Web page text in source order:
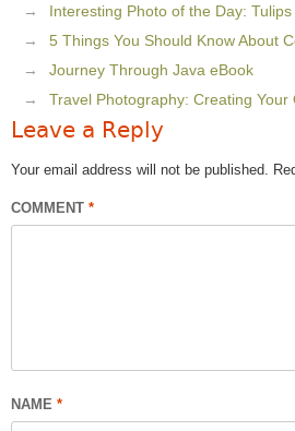
Interesting Photo of the Day:
5 Things You Should Know About
Journey Through Java eBook
Travel Photography: Creating Your
Leave a Reply
Your email address will not be published.
COMMENT *
NAME *